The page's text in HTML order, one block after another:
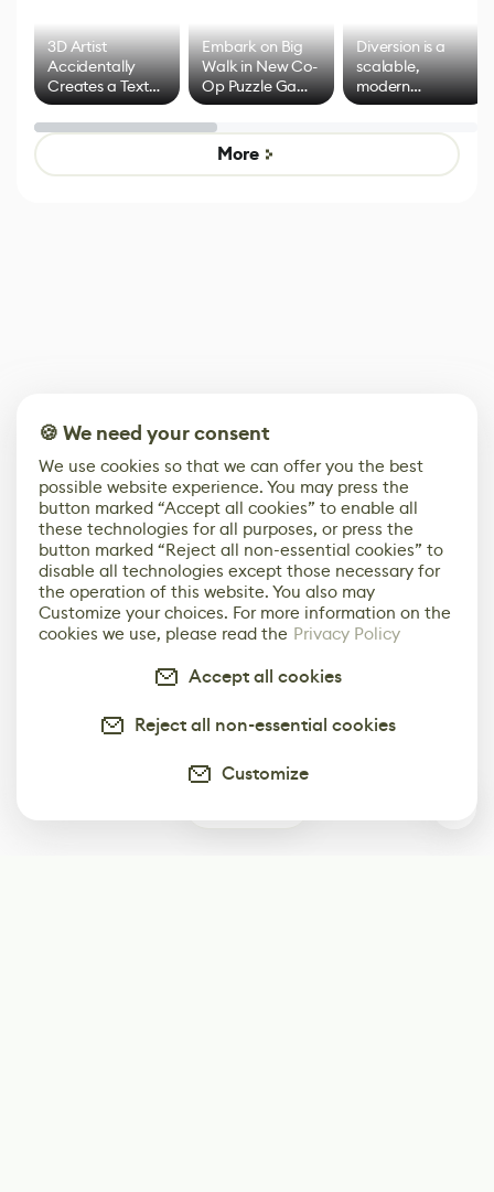
3D Artist
Accidentally
Creates a Text
Effect System
Embark on Big
Walk in New Co-
Op Puzzle Game
by Developers of
Untitled Goose
Game
Diversion is a
scalable,
modern
alternative to
control options
More
🍪 We need your consent
We use cookies so that we can offer you the best
possible website experience. You may press the
button marked “Accept all cookies” to enable all
these technologies for all purposes, or press the
button marked “Reject all non-essential cookies” to
disable all technologies except those necessary for
the operation of this website. You also may
Customize your choices. For more information on the
cookies we use, please read the Privacy Policy
Accept all cookies
Reject all non-essential cookies
Customize